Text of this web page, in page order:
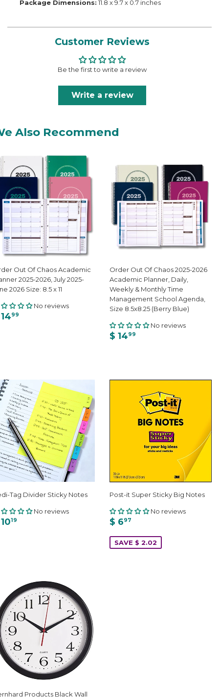
Package Dimensions: 11.8 x 9.7 x 0.7 inches
Customer Reviews
Be the first to write a review
Write a review
Also Recommend
Out Of Chaos Academic
2025-2026, July 2025-
2026 Size: 8.5 x 11
No reviews
99
Order Out Of Chaos 2025-2026
Academic Planner, Daily,
Weekly & Monthly Time
Management School Agenda,
Size 8.5x8.25 (Berry Blue)
No reviews
$ 1499
Tag Divider Sticky Notes
No reviews
19
Post-it Super Sticky Big Notes
No reviews
$ 697
SAVE $ 2.02
Products Black Wall